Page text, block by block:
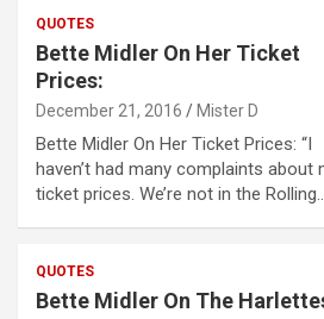
QUOTES
Bette Midler On Her Ticket
Prices:
December 21, 2016 Mister D
Bette Midler On Her Ticket Prices: “I
haven’t had many complaints about
ticket prices. We’re not in the
QUOTES
Bette Midler On The